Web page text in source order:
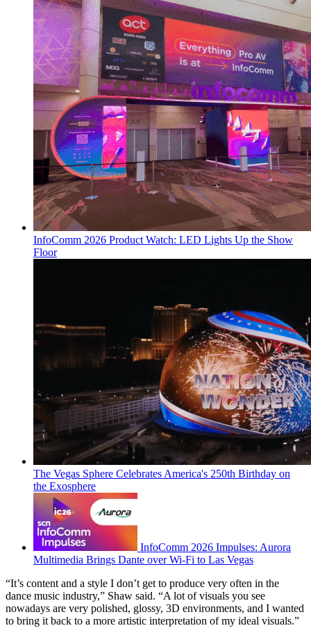
InfoComm 2026 Product Watch: LED Lights Up the Show
Floor
The Vegas Sphere Celebrates America's 250th Birthday on
the Exosphere
InfoComm 2026 Impulses: Aurora
Multimedia Brings Dante over Wi-Fi to Las Vegas
“It’s content and a style I don’t get to produce very often in the
dance music industry,” Shaw said. “A lot of visuals you see
nowadays are very polished, glossy, 3D environments, and I wanted
to bring it back to a more artistic interpretation of my ideal visuals.”